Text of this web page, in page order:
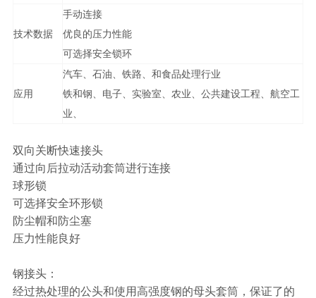
技术数据
手动连接
优良的压力性能
可选择安全锁环
应用
汽车、石油、铁路、和食品处理行业
铁和钢、电子、实验室、农业、公共建设工程、航空工
业、
双向关断快速接头
通过向后拉动活动套筒进行连接
球形锁
可选择安全环形锁
防尘帽和防尘塞
压力性能良好
钢接头：
经过热处理的公头和使用高强度钢的母头套筒，保证了的